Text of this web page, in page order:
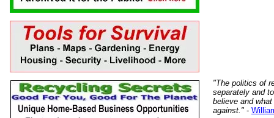
"The politics of
separately and
believe and
against." -